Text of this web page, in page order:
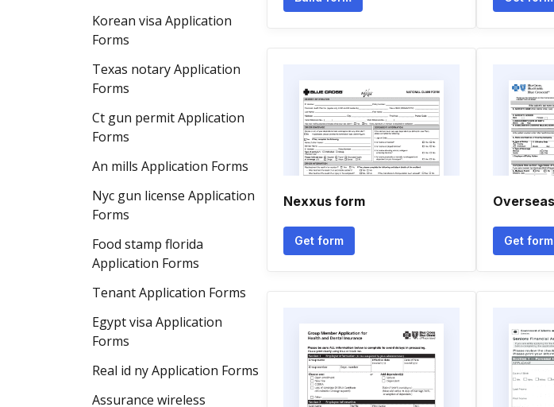
Korean visa Application
Forms
Texas notary Application
Forms
Ct gun permit Application
Forms
An mills Application Forms
Nyc gun license Application
Forms
Food stamp florida
Application Forms
Tenant Application Forms
Egypt visa Application
Forms
Real id ny Application Forms
Assurance wireless
Nexxus form
Get form Get form